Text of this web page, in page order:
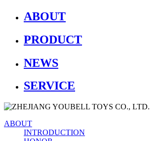
ABOUT
PRODUCT
NEWS
SERVICE
ABOUT
INTRODUCTION